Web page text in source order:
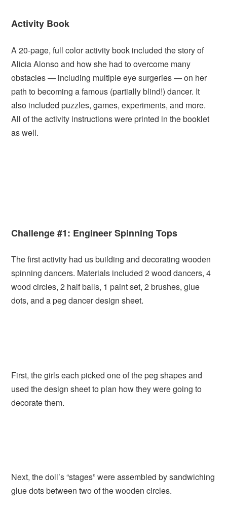
Activity Book
A 20-page, full color activity book included the story of
Alicia Alonso and how she had to overcome many
obstacles — including multiple eye surgeries — on her
path to becoming a famous (partially blind!) dancer. It
also included puzzles, games, experiments, and more.
All of the activity instructions were printed in the booklet
as well.
Challenge #1: Engineer Spinning Tops
The first activity had us building and decorating wooden
spinning dancers. Materials included 2 wood dancers, 4
wood circles, 2 half balls, 1 paint set, 2 brushes, glue
dots, and a peg dancer design sheet.
First, the girls each picked one of the peg shapes and
used the design sheet to plan how they were going to
decorate them.
Next, the doll’s “stages” were assembled by sandwiching
glue dots between two of the wooden circles.